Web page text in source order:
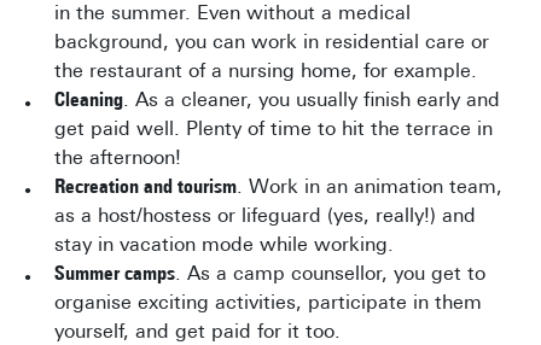
in the summer. Even without a medical
background, you can work in residential care or
the restaurant of a nursing home, for example.
Cleaning. As a cleaner, you usually finish early and
get paid well. Plenty of time to hit the terrace in
the afternoon!
Recreation and tourism. Work in an animation team,
as a host/hostess or lifeguard (yes, really!) and
stay in vacation mode while working.
Summer camps. As a camp counsellor, you get to
organise exciting activities, participate in them
yourself, and get paid for it too.